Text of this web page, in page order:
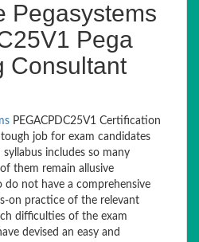
Pegasystems
Pega
Consultant
PEGACPDC25V1 Certification
tough job for exam candidates
includes so many
them remain allusive
not have a comprehensive
on practice of the relevant
difficulties of the exam
devised an easy and